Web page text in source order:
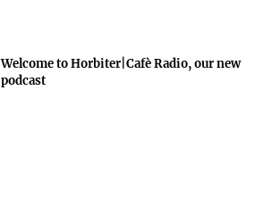
Welcome to Horbiter|Cafè Radio, our new
podcast